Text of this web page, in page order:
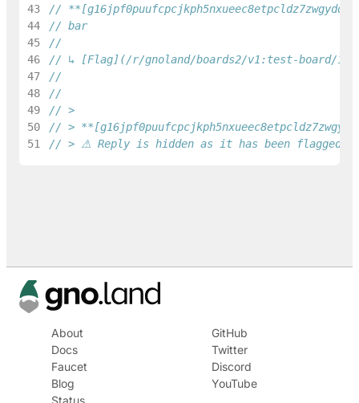
43
//
44
// bar
45
46
// ↳ [Flag](/r/gnoland/boards2/v1:test-board/1/
47
48
//
49
// >
50
// >
51
// > ⚠ Reply is hidden as it has been flagged
About
Docs
Faucet
Blog
Status
GitHub
Twitter
Discord
YouTube